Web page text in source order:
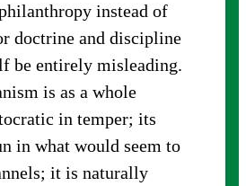
instead of
doctrine and discipline
be entirely misleading.
is as a whole
in temper; its
in what would seem to
it is naturally